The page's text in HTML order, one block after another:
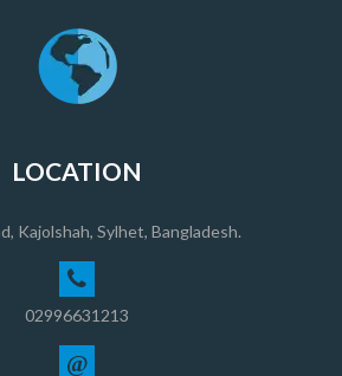
LOCATION
Kajolshah, Sylhet, Bangladesh.
02996631213
@